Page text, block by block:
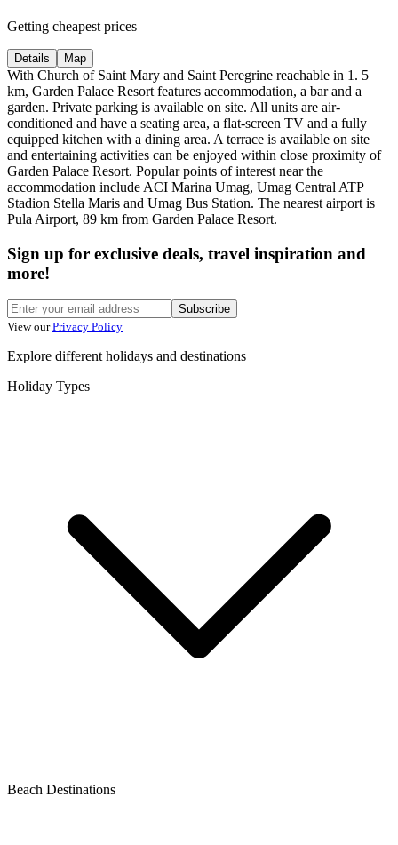
Getting cheapest prices
Details Map
With Church of Saint Mary and Saint Peregrine reachable in 1. 5
km, Garden Palace Resort features accommodation, a bar and a
garden. Private parking is available on site. All units are air-
conditioned and have a seating area, a flat-screen TV and a fully
equipped kitchen with a dining area. A terrace is available on site
and entertaining activities can be enjoyed within close proximity of
Garden Palace Resort. Popular points of interest near the
accommodation include ACI Marina Umag, Umag Central ATP
Stadion Stella Maris and Umag Bus Station. The nearest airport is
Pula Airport, 89 km from Garden Palace Resort.
Sign up for exclusive deals, travel inspiration and
more!
Subscribe
View our Privacy Policy
Explore different holidays and destinations
Holiday Types
Beach Destinations